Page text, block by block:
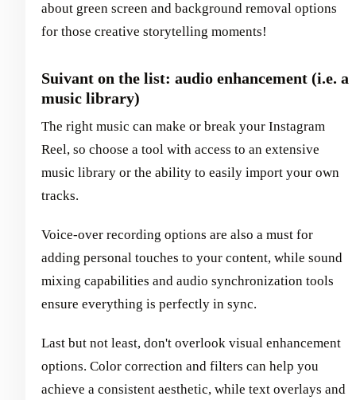
about green screen and background removal options
for those creative storytelling moments!
Suivant on the list: audio enhancement (i.e. a
music library)
The right music can make or break your Instagram
Reel, so choose a tool with access to an extensive
music library or the ability to easily import your own
tracks.
Voice-over recording options are also a must for
adding personal touches to your content, while sound
mixing capabilities and audio synchronization tools
ensure everything is perfectly in sync.
Last but not least, don't overlook visual enhancement
options. Color correction and filters can help you
achieve a consistent aesthetic, while text overlays and